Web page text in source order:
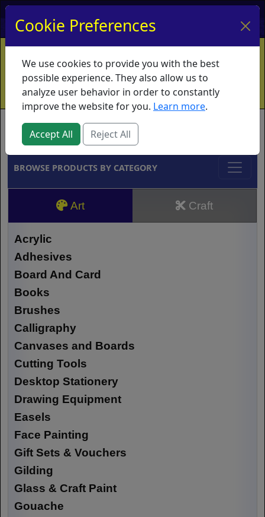
My Account My Basket Log In
Home Contact Ordering Info
Vouchers
Shipping
Educators What's New
Brands
BROWSE PRODUCTS BY CATEGORY
Art Craft
Acrylic
Adhesives
Board And Card
Books
Brushes
Calligraphy
Canvases and Boards
Cutting Tools
Desktop Stationery
Drawing Equipment
Easels
Face Painting
Gift Sets & Vouchers
Gilding
Glass & Craft Paint
Gouache
Cookie Preferences
We use cookies to provide you with the best
possible experience. They also allow us to
analyze user behavior in order to constantly
improve the website for you. Learn more.
Accept All Reject All